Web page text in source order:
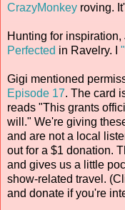
CrazyMonkey roving.
Hunting for
Perfected in Ravelry. I
Gigi mentioned
Episode 17. The card
reads "This grants
will." We're giving
and are not a local
out for a $1 donation.
and gives us a little
show-related travel.
and donate if you're